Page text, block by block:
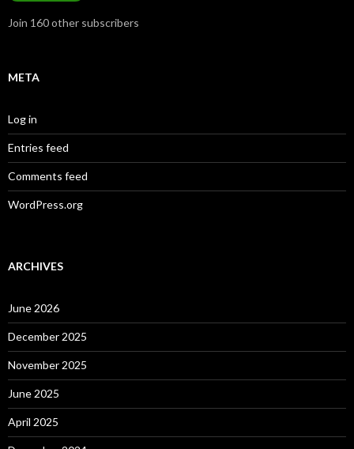
Join 160 other subscribers
META
Log in
Entries feed
Comments feed
WordPress.org
ARCHIVES
June 2026
December 2025
November 2025
June 2025
April 2025